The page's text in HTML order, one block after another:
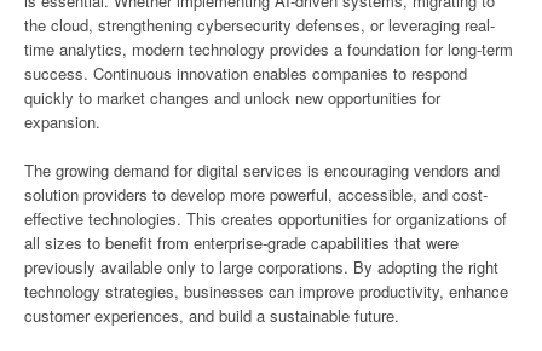
the cloud, strengthening cybersecurity defenses, or leveraging real-
time analytics, modern technology provides a foundation for long-term
success. Continuous innovation enables companies to respond
quickly to market changes and unlock new opportunities for
expansion.
The growing demand for digital services is encouraging vendors and
solution providers to develop more powerful, accessible, and cost-
effective technologies. This creates opportunities for organizations of
all sizes to benefit from enterprise-grade capabilities that were
previously available only to large corporations. By adopting the right
technology strategies, businesses can improve productivity, enhance
customer experiences, and build a sustainable future.